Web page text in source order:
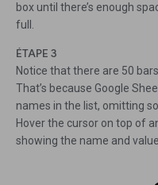
box until there’s enough
full.
ÉTAPE 3
Notice that there are 50
That’s because Google
names in the list, omitting
Hover the cursor on top of
showing the name and